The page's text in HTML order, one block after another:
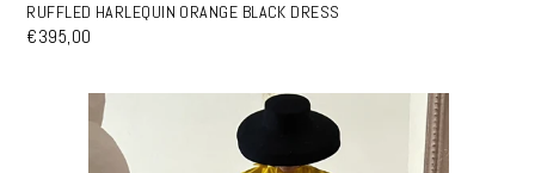
RUFFLED HARLEQUIN ORANGE BLACK DRESS
€395,00